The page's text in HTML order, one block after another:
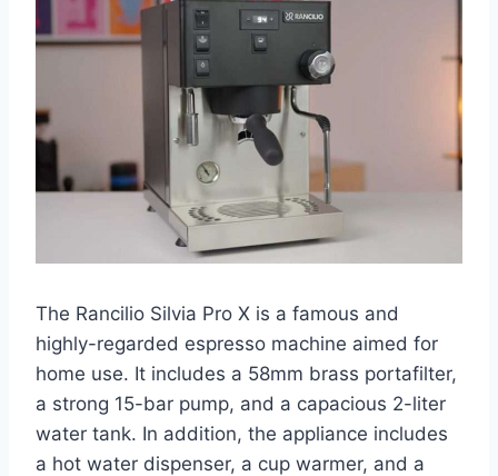
The Rancilio Silvia Pro X is a famous and
highly-regarded espresso machine aimed for
home use. It includes a 58mm brass portafilter,
a strong 15-bar pump, and a capacious 2-liter
water tank. In addition, the appliance includes
a hot water dispenser, a cup warmer, and a